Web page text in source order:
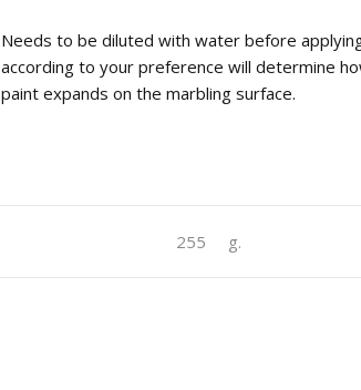
Needs to be diluted with water before
according to your preference will determine
paint expands on the marbling surface.
255 g.